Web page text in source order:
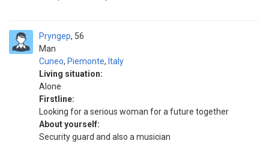
Pryngep
Man
56
Cuneo, Piemonte, Italy
Living situation:
Alone
Firstline:
Looking for a serious woman for a future together
About yourself:
Security guard and also a musician